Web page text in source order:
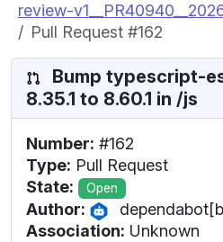
review-
Pull Request #162
Bump typescript-
8.35.1 to 8.60.1 in /js
Number: #162
Type: Pull Request
State:
Open
Author:
Association: Unknown